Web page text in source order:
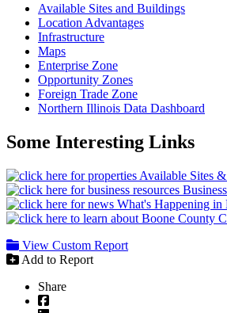
Available Sites and Buildings
Location Advantages
Infrastructure
Maps
Enterprise Zone
Opportunity Zones
Foreign Trade Zone
Northern Illinois Data Dashboard
Some Interesting Links
Available Sites
What's Happening in
View Custom Report
Add to Report
Share
Facebook